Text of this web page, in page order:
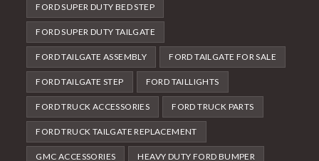
FORD SUPER DUTY BED STEP
FORD SUPER DUTY TAILGATE
FORD TAILGATE ASSEMBLY FORD TAILGATE FOR SALE
FORD TAILGATE STEP FORD TAILLIGHTS
FORD TRUCK ACCESSORIES FORD TRUCK PARTS
FORD TRUCK TAILGATE REPLACEMENT
GMC ACCESSORIES HEAVY DUTY FORD BUMPER